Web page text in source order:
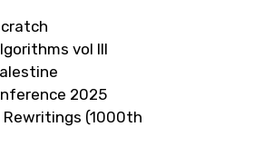
vol III
2025
Rewritings (1000th